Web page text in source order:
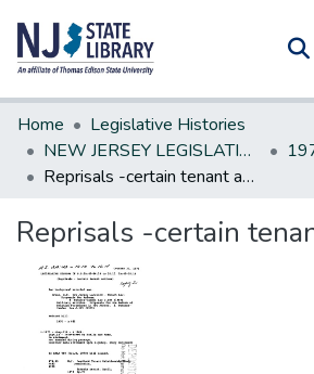
Communities & Collections
All of DSpace
Statistics
Home
Legislative Histories
NEW JERSEY LEGISLATIVE HISTORIES
Reprisals -certain tenant actions
Reprisals -certain